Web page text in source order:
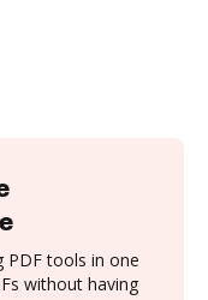
PDF tools in one
without having